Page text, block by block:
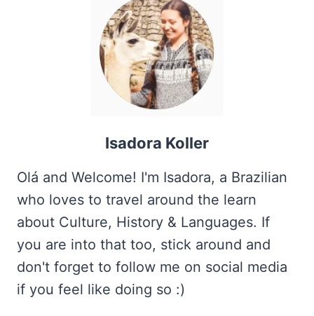
Isadora Koller
Olá and Welcome! I'm Isadora, a Brazilian
who loves to travel around the learn
about Culture, History & Languages. If
you are into that too, stick around and
don't forget to follow me on social media
if you feel like doing so :)